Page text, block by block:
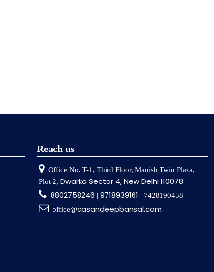
Reach us
Office No. T-1, Third Floor, Manish Twin Plaza,
Plot 2, Dwarka Sector 4, New Delhi 110078.
8802758246 | 9718939161 | 7428190458
office@casandeepbansal.com